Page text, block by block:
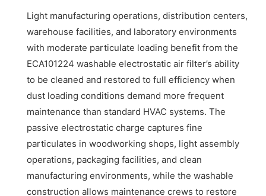
Light manufacturing operations, distribution centers,
warehouse facilities, and laboratory environments
with moderate particulate loading benefit from the
ECA101224 washable electrostatic air filter’s ability
to be cleaned and restored to full efficiency when
dust loading conditions demand more frequent
maintenance than standard HVAC systems. The
passive electrostatic charge captures fine
particulates in woodworking shops, light assembly
operations, packaging facilities, and clean
manufacturing environments, while the washable
construction allows maintenance crews to restore